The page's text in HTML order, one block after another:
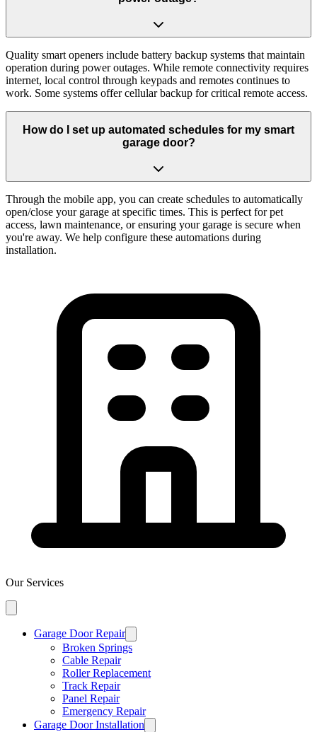
Quality smart openers include battery backup systems that maintain
operation during power outages. While remote connectivity requires
internet, local control through keypads and remotes continues to
work. Some systems offer cellular backup for critical remote access.
How do I set up automated schedules for my smart
garage door?
Through the mobile app, you can create schedules to automatically
open/close your garage at specific times. This is perfect for pet
access, lawn maintenance, or ensuring your garage is secure when
you're away. We help configure these automations during
installation.
Our Services
Garage Door Repair
Broken Springs
Cable Repair
Roller Replacement
Track Repair
Panel Repair
Emergency Repair
Garage Door Installation